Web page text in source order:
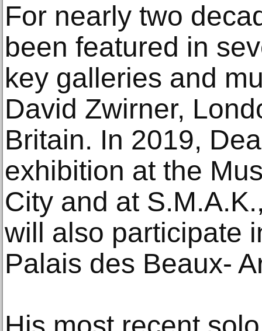
For nearly two
been featured in
key galleries and
David Zwirner,
Britain. In 2019,
exhibition at the
City and at
will also participate
Palais des Beaux-